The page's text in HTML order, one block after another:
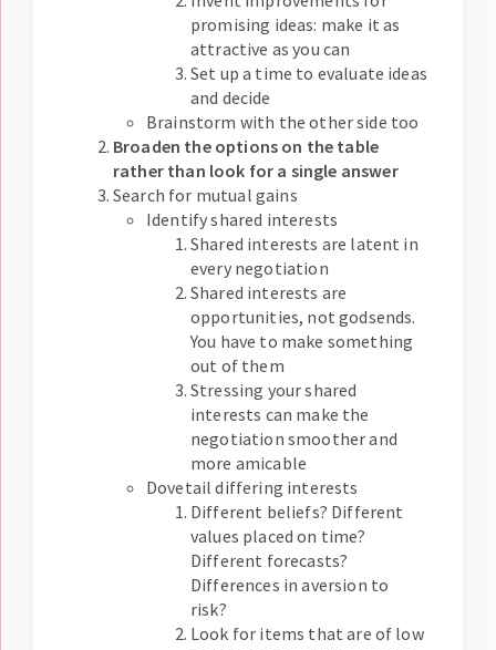
promising ideas: make it as
attractive as you can
Set up a time to evaluate ideas
and decide
Brainstorm with the other side too
Broaden the options on the table
rather than look for a single answer
Search for mutual gains
Identify shared interests
Shared interests are latent in
every negotiation
Shared interests are
opportunities, not godsends.
You have to make something
out of them
Stressing your shared
interests can make the
negotiation smoother and
more amicable
Dovetail differing interests
Different beliefs? Different
values placed on time?
Different forecasts?
Differences in aversion to
risk?
Look for items that are of low